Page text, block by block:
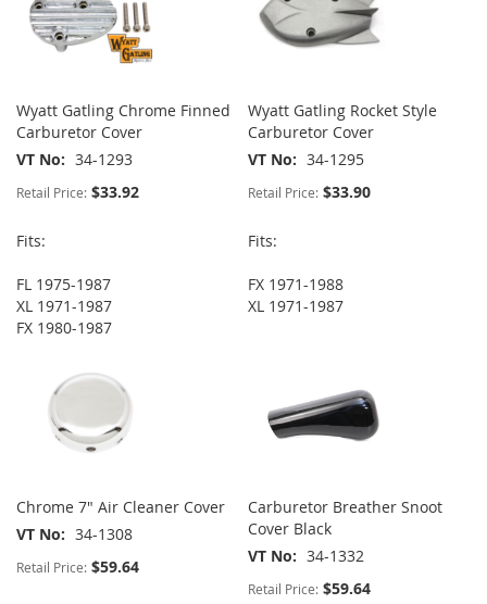
Wyatt Gatling Chrome Finned
Carburetor Cover
VT No
34-1293
Retail Price: $33.92
Fits:
FL 1975-1987
XL 1971-1987
FX 1980-1987
Wyatt Gatling Rocket Style
Carburetor Cover
VT No
34-1295
Retail Price: $33.90
Fits:
FX 1971-1988
XL 1971-1987
Chrome 7" Air Cleaner Cover
VT No
34-1308
Retail Price: $59.64
Carburetor Breather Snoot
Cover Black
VT No
34-1332
Retail Price: $59.64